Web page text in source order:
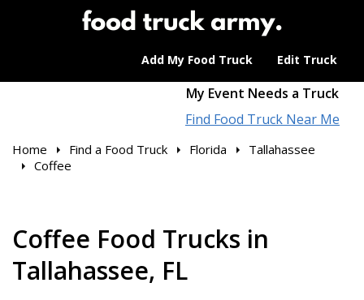
Add My Food Truck Edit Truck
My Event Needs a Truck
Find Food Truck Near Me
Home Find a Food Truck Florida
Tallahassee
Coffee
Coffee Food Trucks in
Tallahassee, FL